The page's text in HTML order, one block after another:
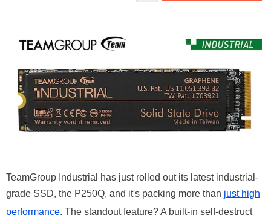
TeamGroup Industrial has just rolled out its latest industrial-
grade SSD, the P250Q, and it's packing more than just high
performance. The standout feature? A built-in self-destruct